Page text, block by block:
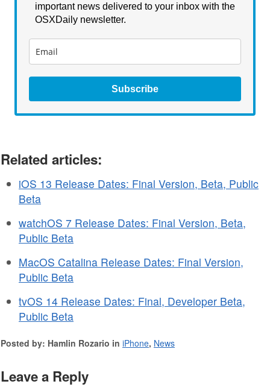
important news delivered to your inbox with the
OSXDaily newsletter.
Subscribe
Related articles:
iOS 13 Release Dates: Final Version, Beta, Public
Beta
watchOS 7 Release Dates: Final Version, Beta,
Public Beta
MacOS Catalina Release Dates: Final Version,
Public Beta
tvOS 14 Release Dates: Final, Developer Beta,
Public Beta
Posted by: Hamlin Rozario in iPhone, News
Leave a Reply